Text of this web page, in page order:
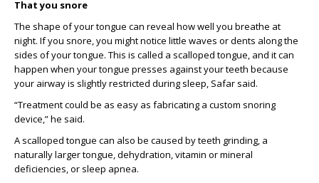
That you snore
The shape of your tongue can reveal how well you breathe at
night. If you snore, you might notice little waves or dents along the
sides of your tongue. This is called a scalloped tongue, and it can
happen when your tongue presses against your teeth because
your airway is slightly restricted during sleep, Safar said.
“Treatment could be as easy as fabricating a custom snoring
device,” he said.
A scalloped tongue can also be caused by teeth grinding, a
naturally larger tongue, dehydration, vitamin or mineral
deficiencies,or sleep apnea.